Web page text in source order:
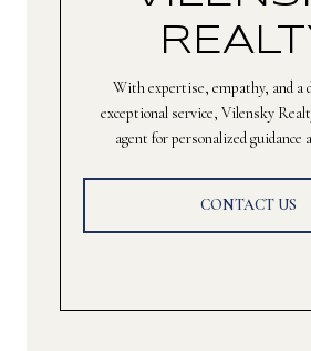
With expertise, empathy, and a
exceptional service, Vilensky
agent for personalized guidance
CONTACT US